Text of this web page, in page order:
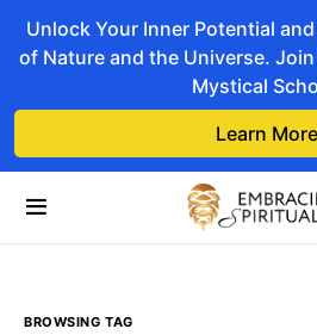
Unlock Your Inner Potential
of Nature and the Universe.
Mystical
Learn More
BROWSING TAG